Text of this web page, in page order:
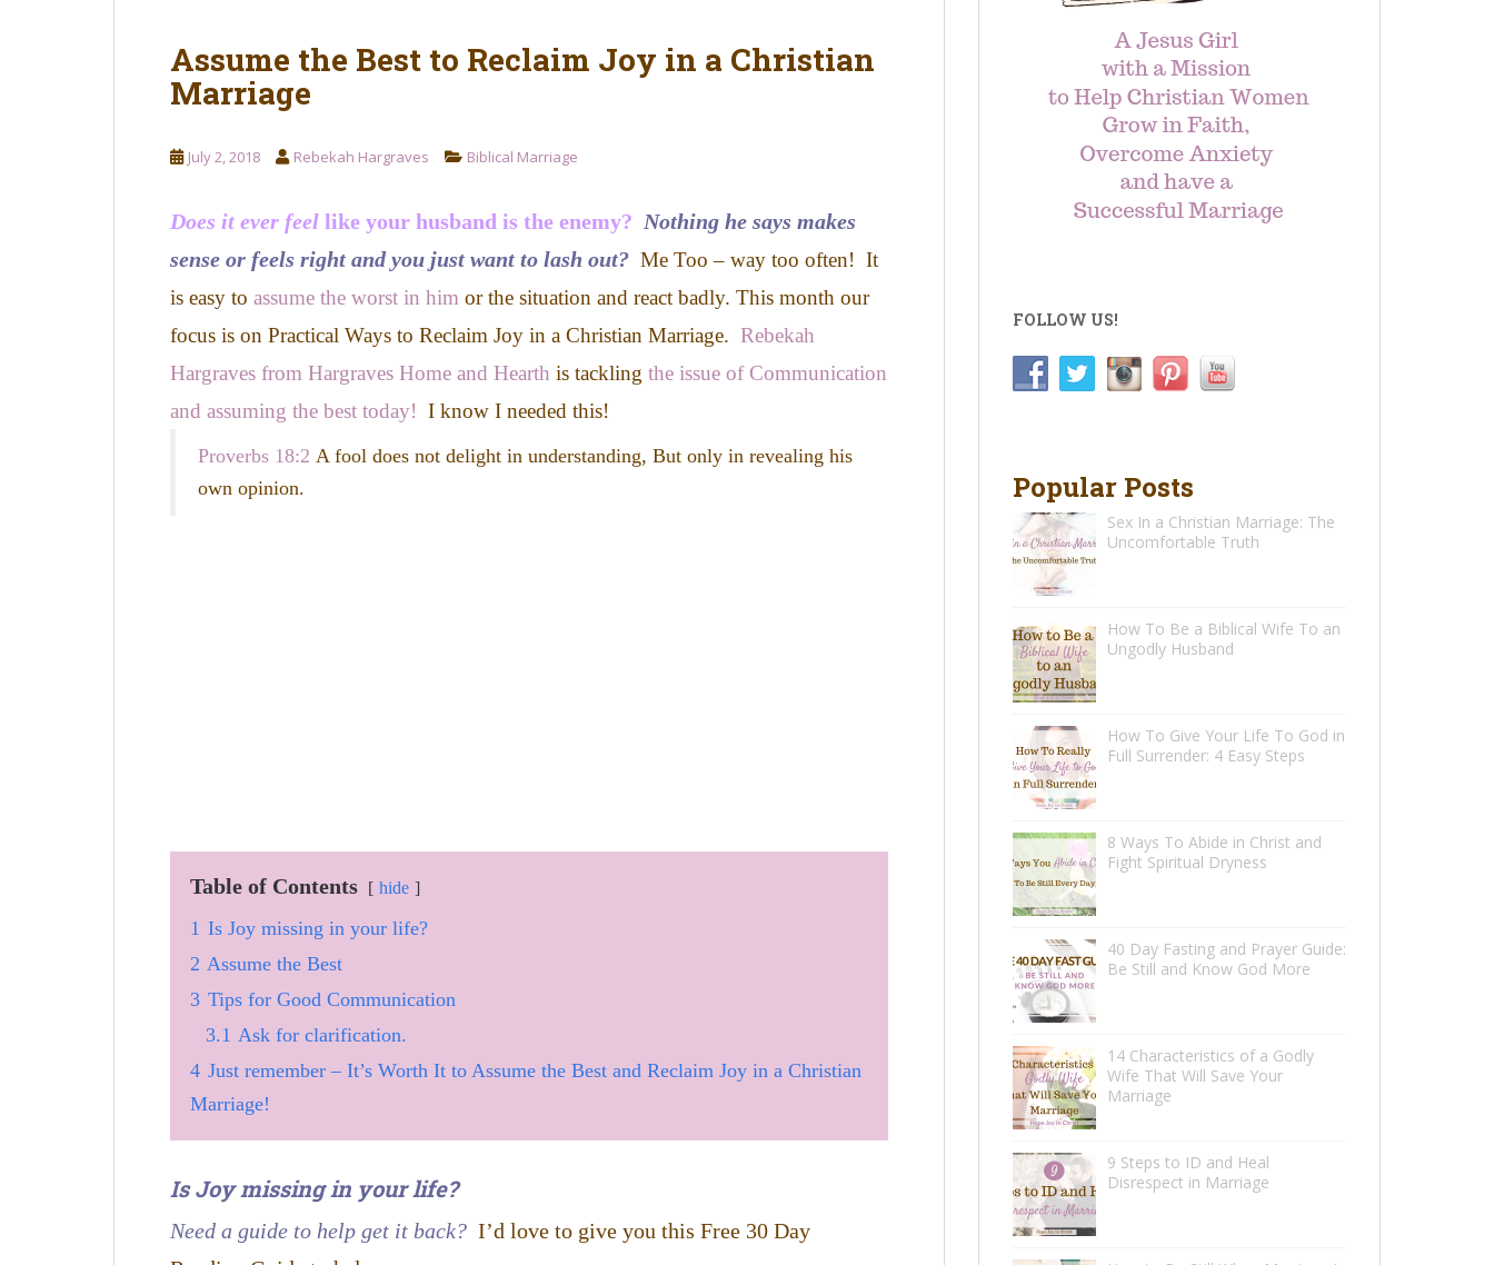
Assume the Best to Reclaim Joy in a Christian
Marriage
July 2, 2018 Rebekah Hargraves Biblical Marriage
Does it ever feel like your husband is the enemy? Nothing he says makes
sense or feels right and you just want to lash out? Me Too – way too often! It
is easy to assume the worst in him or the situation and react badly. This month our
focus is on Practical Ways to Reclaim Joy in a Christian Marriage. Rebekah
Hargraves from Hargraves Home and Hearth is tackling the issue of Communication
and assuming the best today! I know I needed this!
Proverbs 18:2 A fool does not delight in understanding, But only in revealing his
own opinion.
Table of Contents hide
1 Is Joy missing in your life?
2 Assume the Best
3 Tips for Good Communication
3.1 Ask for clarification.
4 Just remember – It’s Worth It to Assume the Best and Reclaim Joy in a Christian
Marriage!
Is Joy missing in your life?
Need a guide to help get it back? I’d love to give you this Free 30 Day
FOLLOW US!
Popular Posts
Sex In a Christian Marriage: The
Uncomfortable Truth
How To Be a Biblical Wife To an
Ungodly Husband
How To Give Your Life To God in
Full Surrender: 4 Easy Steps
8 Ways To Abide in Christ and
Fight Spiritual Dryness
40 Day Fasting and Prayer Guide:
Be Still and Know God More
14 Characteristics of a Godly
Wife That Will Save Your
Marriage
9 Steps to ID and Heal
Disrespect in Marriage